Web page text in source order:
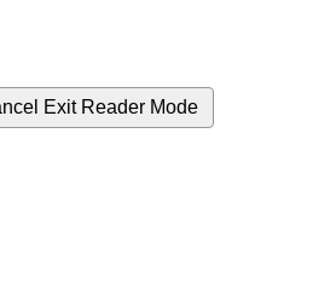
Exit Reader Mode